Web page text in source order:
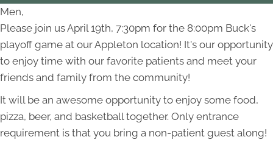
Men,
Please join us April 19th, 7:30pm for the 8:00pm Buck's
playoff game at our Appleton location! It's our opportunity
to enjoy time with our favorite patients and meet your
friends and family from the community!
It will be an awesome opportunity to enjoy some food,
pizza, beer, and basketball together. Only entrance
requirement is that you bring a non-patient guest along!